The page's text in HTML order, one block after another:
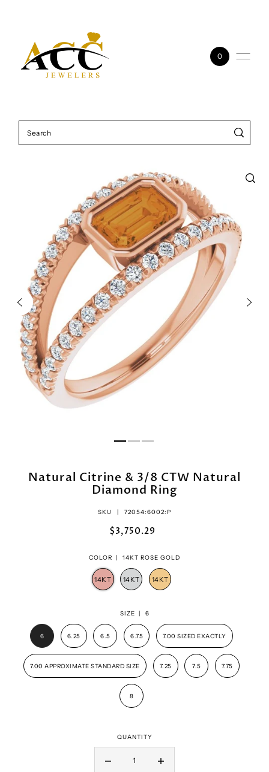
0
Natural Citrine & 3/8 CTW Natural
Diamond Ring
SKU | 72054:6002:P
$3,750.29
COLOR | 14KT ROSE GOLD
SIZE | 6
6 6.25 6.5 6.75 7.00 SIZED EXACTLY
7.00 APPROXIMATE STANDARD SIZE 7.25 7.5 7.75
8
QUANTITY